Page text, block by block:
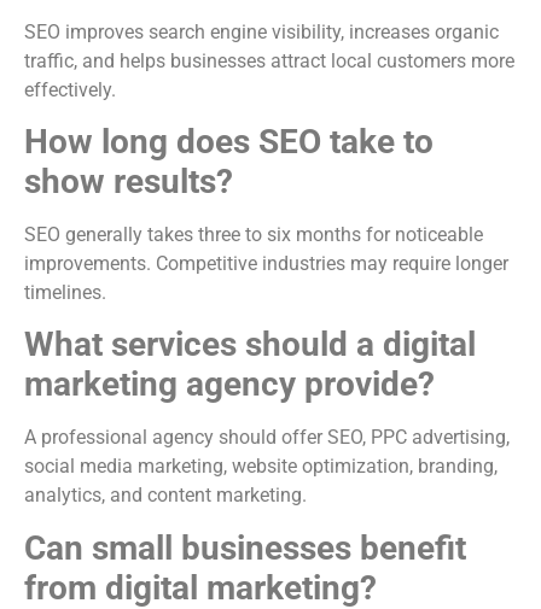
SEO improves search engine visibility, increases organic
traffic, and helps businesses attract local customers more
effectively.
How long does SEO take to
show results?
SEO generally takes three to six months for noticeable
improvements. Competitive industries may require longer
timelines.
What services should a digital
marketing agency provide?
A professional agency should offer SEO, PPC advertising,
social media marketing, website optimization, branding,
analytics, and content marketing.
Can small businesses benefit
from digital marketing?